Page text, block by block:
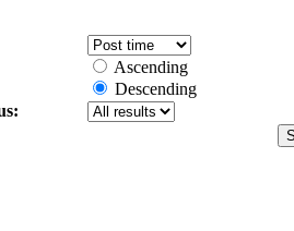
Ascending
Descending